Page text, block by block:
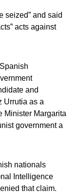
seized” and said
acts against
and
Urrutia as a
Minister Margarita
government a
nationals
Intelligence
that claim.